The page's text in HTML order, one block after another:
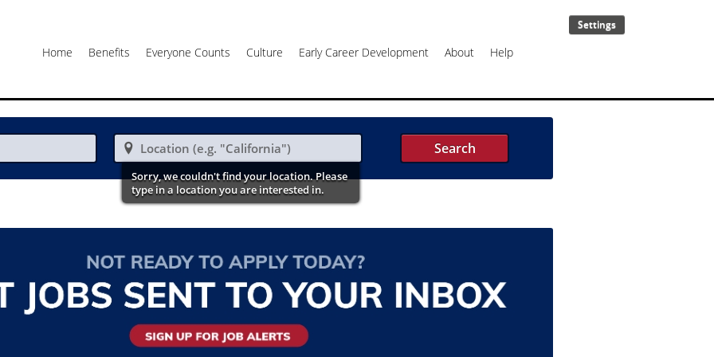
Settings
Home Benefits Everyone Counts Culture Early Career Development About Help

Sorry, we couldn't find your location. Please
type in a location you are interested in.
Search